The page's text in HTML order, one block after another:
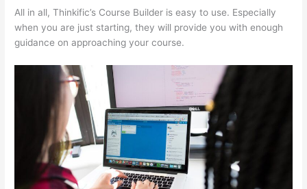
All in all, Thinkific’s Course Builder is easy to use. Especially
when you are just starting, they will provide you with enough
guidance on approaching your course.